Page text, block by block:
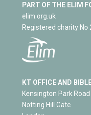
PART OF THE ELIM
elim.org.uk
Registered charity No
KT OFFICE AND
Kensington Park Road
Notting Hill Gate